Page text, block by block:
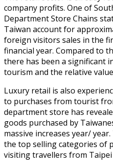
company profits. One of
Department Store Chains
Taiwan account for
foreign visitors sales in the
financial year. Compared to
there has been a significant
tourism and the relative
Luxury retail is also
to purchases from tourist
department store has
goods purchased by
massive increases year/
the top selling categories of
visiting travellers from